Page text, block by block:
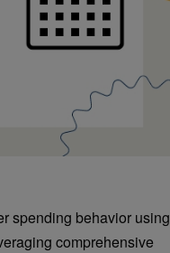
spending behavior using
comprehensive